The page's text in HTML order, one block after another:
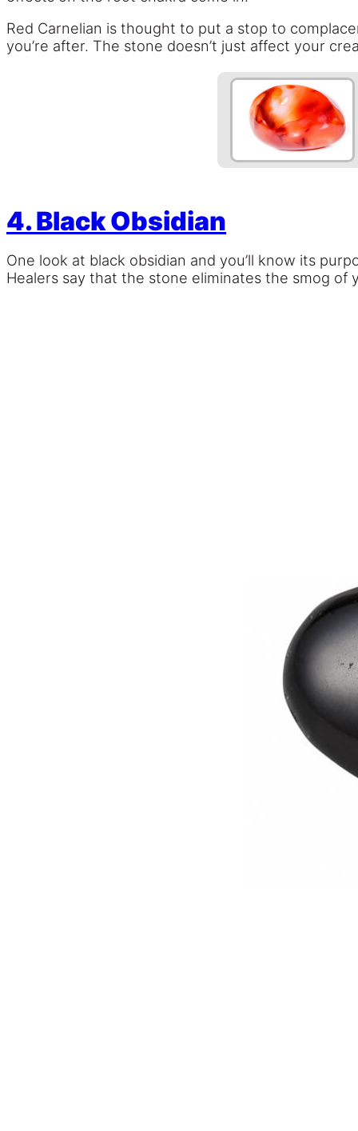
Red Carnelian is thought to put a stop to
you’re after. The stone doesn’t just affect your
4. Black Obsidian
One look at black obsidian and you’ll know its
Healers say that the stone eliminates the smog